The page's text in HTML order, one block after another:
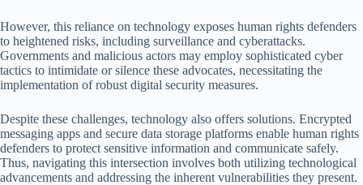
However, this reliance on technology exposes human rights defenders
to heightened risks, including surveillance and cyberattacks.
Governments and malicious actors may employ sophisticated cyber
tactics to intimidate or silence these advocates, necessitating the
implementation of robust digital security measures.
Despite these challenges, technology also offers solutions. Encrypted
messaging apps and secure data storage platforms enable human rights
defenders to protect sensitive information and communicate safely.
Thus, navigating this intersection involves both utilizing technological
advancements and addressing the inherent vulnerabilities they present.